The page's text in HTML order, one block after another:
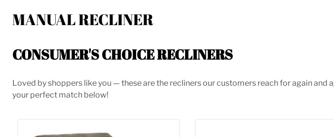
MANUAL RECLINER
CONSUMER'S CHOICE RECLINERS
Loved by shoppers like you — these are the recliners our customers reach for again
your perfect match below!
Alphons Recliner